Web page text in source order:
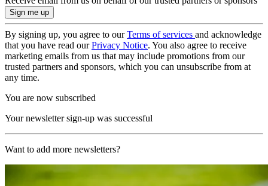
By signing up, you agree to ourTerms of services and acknowledge
that you have read ourPrivacy Notice. You also agree to receive
marketing emails from us that may include promotions from our
trusted partners and sponsors, which you can unsubscribe from at
any time.
You are now subscribed
Your newsletter sign-up was successful
Want to add more newsletters?